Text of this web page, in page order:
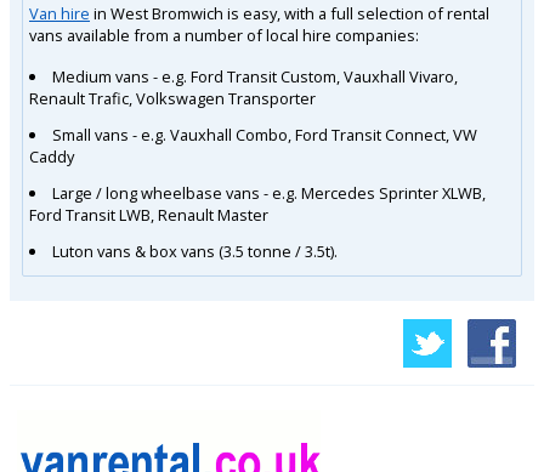
Van hire in West Bromwich is easy, with a full selection of rental
vans available from a number of local hire companies:
Medium vans - e.g. Ford Transit Custom, Vauxhall Vivaro,
Renault Trafic, Volkswagen Transporter
Small vans - e.g. Vauxhall Combo, Ford Transit Connect, VW
Caddy
Large / long wheelbase vans - e.g. Mercedes Sprinter XLWB,
Ford Transit LWB, Renault Master
Luton vans & box vans (3.5 tonne / 3.5t).